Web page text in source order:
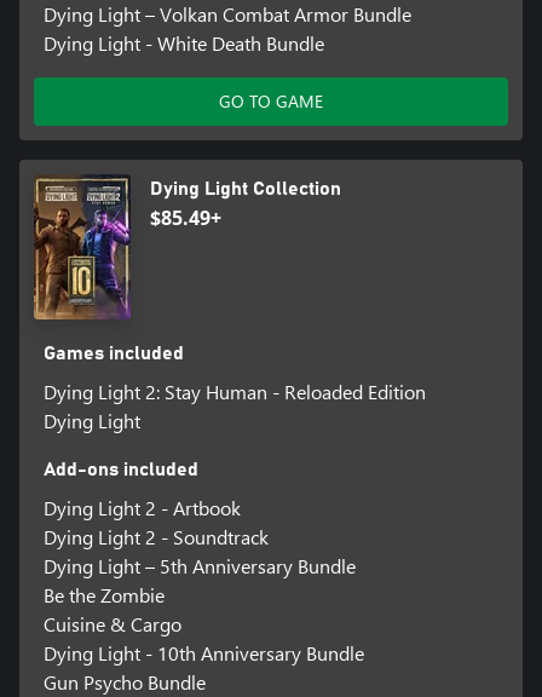
Dying Light – Volkan Combat Armor Bundle
Dying Light - White Death Bundle
GO TO GAME
Dying Light Collection
$85.49+
Games included
Dying Light 2: Stay Human - Reloaded Edition
Dying Light
Add-ons included
Dying Light 2 - Artbook
Dying Light 2 - Soundtrack
Dying Light – 5th Anniversary Bundle
Be the Zombie
Cuisine & Cargo
Dying Light - 10th Anniversary Bundle
Gun Psycho Bundle